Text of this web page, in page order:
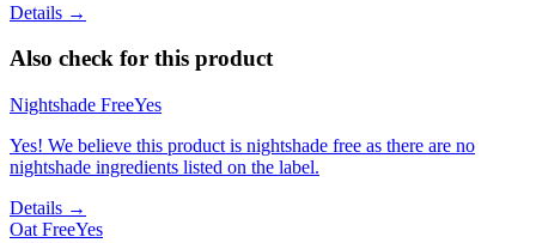
Details →
Also check for this product
Nightshade FreeYes
Yes! We believe this product is nightshade free as there are no
nightshade ingredients listed on the label.
Details →
Oat FreeYes